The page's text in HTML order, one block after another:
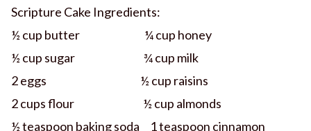
Scripture Cake Ingredients:
½ cup butter ¼ cup honey
½ cup sugar ¾ cup milk
2 eggs ½ cup raisins
2 cups flour ½ cup almonds
½ teaspoon baking soda 1 teaspoon cinnamon